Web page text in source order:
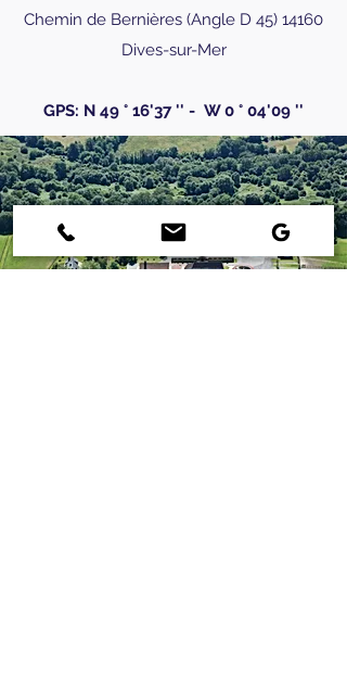
Chemin de Bernières (Angle D 45) 14160
Dives-sur-Mer
GPS: N 49 ° 16'37 '' - W 0 ° 04'09 ''